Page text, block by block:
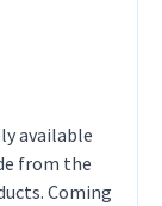
available
from the
Coming